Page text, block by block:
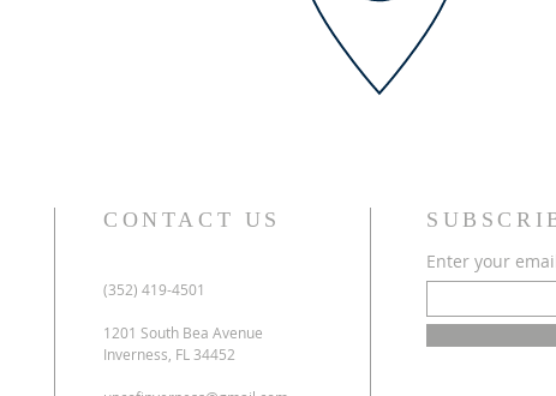
CONTACT US
(352) 419-4501
1201 South Bea Avenue
Inverness, FL 34452
Enter your